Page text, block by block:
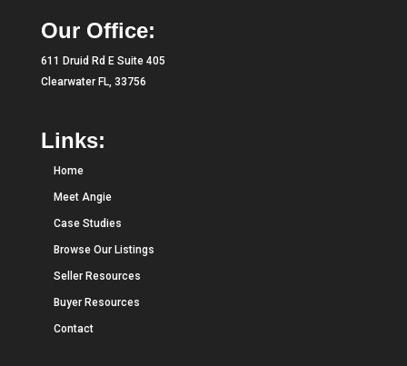
Our Office:
611 Druid Rd E Suite 405
Clearwater FL, 33756
Links:
Home
Meet Angie
Case Studies
Browse Our Listings
Seller Resources
Buyer Resources
Contact